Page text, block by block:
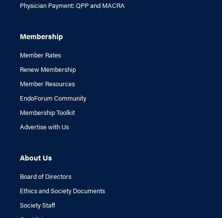
Physician Payment: QPP and MACRA
Membership
Member Rates
Renew Membership
Member Resources
EndoForum Community
Membership Toolkit
Advertise with Us
About Us
Board of Directors
Ethics and Society Documents
Society Staff